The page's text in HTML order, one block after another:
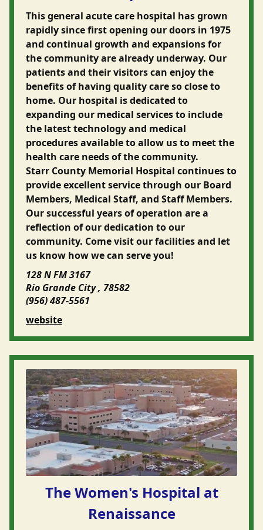
This general acute care hospital has grown
rapidly since first opening our doors in 1975
and continual growth and expansions for
the community are already underway. Our
patients and their visitors can enjoy the
benefits of having quality care so close to
home. Our hospital is dedicated to
expanding our medical services to include
the latest technology and medical
procedures available to allow us to meet the
health care needs of the community.
Starr County Memorial Hospital continues to
provide excellent service through our Board
Members, Medical Staff, and Staff Members.
Our successful years of operation are a
reflection of our dedication to our
community. Come visit our facilities and let
us know how we can serve you!
128 N FM 3167
Rio Grande City , 78582
(956) 487-5561
website
The Women's Hospital at
Renaissance